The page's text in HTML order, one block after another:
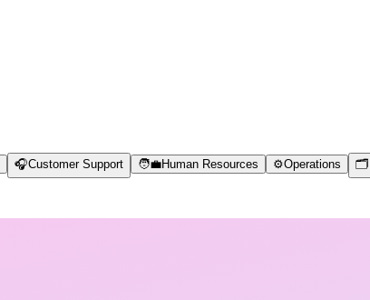
🎧Customer Support 🧑‍💼Human Resources ⚙️Operations 🗂️